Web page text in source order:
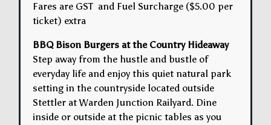
Fares are GST and Fuel Surcharge ($5.00 per
ticket) extra
BBQ Bison Burgers at the Country Hideaway
Step away from the hustle and bustle of
everyday life and enjoy this quiet natural park
setting in the countryside located outside
Stettler at Warden Junction Railyard. Dine
inside or outside at the picnic tables as you